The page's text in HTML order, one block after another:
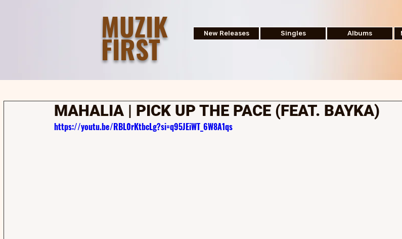
New Releases Singles Albums
MUZIK
FIRST
MAHALIA | PICK UP THE PACE (FEAT. BAYKA)
https://youtu.be/RBL0rKtbcLg?si=q95JEiWT_6W8A1qs